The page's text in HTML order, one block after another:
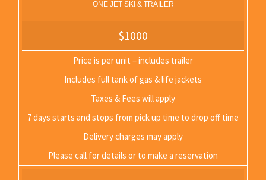
ONE JET SKI & TRAILER
$1000
Price is per unit – includes trailer
Includes full tank of gas & life jackets
Taxes & Fees will apply
7 days starts and stops from pick up time to drop off time
Delivery charges may apply
Please call for details or to make a reservation